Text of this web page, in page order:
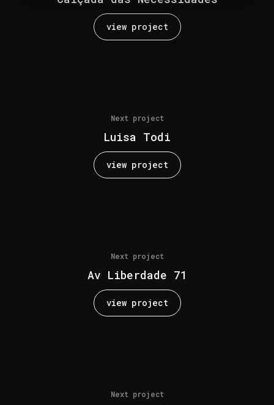
view project
Next project
Luisa Todi
view project
Next project
Av Liberdade 71
view project
Next project